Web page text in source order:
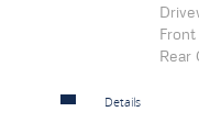
Rear
Details